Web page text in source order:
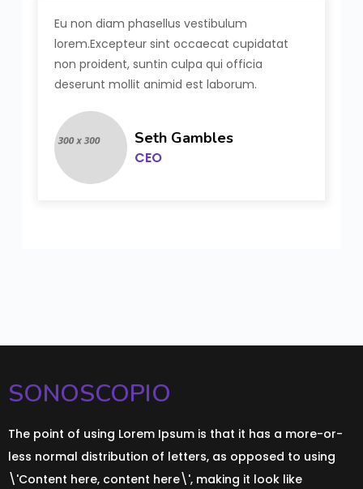
Eu non diam phasellus vestibulum
lorem.Excepteur sint occaecat cupidatat
non proident, suntin culpa qui officia
deserunt mollit animid est laborum.
Seth Gambles
CEO
SONOSCOPIO
The point of using Lorem Ipsum is that it has a more-or-
less normal distribution of letters, as opposed to using
\'Content here, content here\', making it look like